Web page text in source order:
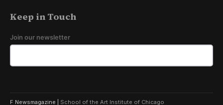
Keep in Touch
Join our newsletter
F Newsmagazine | School of the Art Institute of Chicago